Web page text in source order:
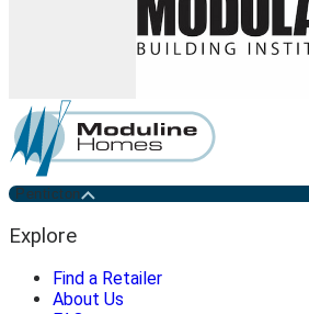
Penticton
Explore
Find a Retailer
About Us